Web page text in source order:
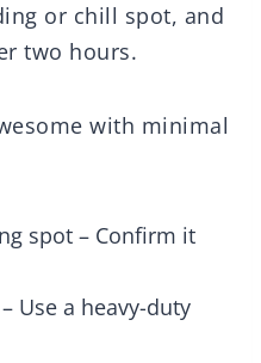
or chill spot, and
two hours.
with minimal
spot – Confirm it
Use a heavy-duty